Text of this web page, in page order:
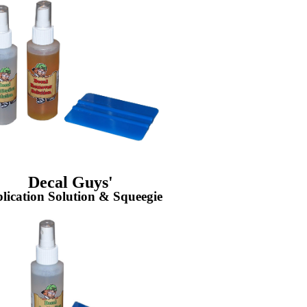
Decal Guys'
Solution & Squeegie